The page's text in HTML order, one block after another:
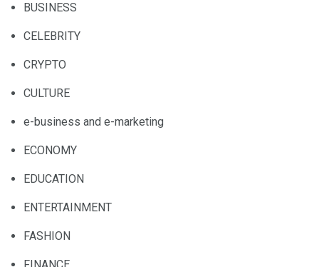
BUSINESS
CELEBRITY
CRYPTO
CULTURE
e-business and e-marketing
ECONOMY
EDUCATION
ENTERTAINMENT
FASHION